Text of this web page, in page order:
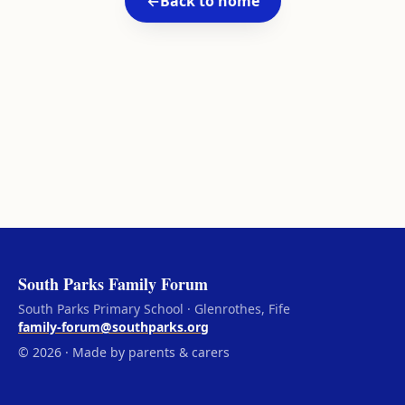
South Parks Family Forum
South Parks Primary School · Glenrothes, Fife
family-forum@southparks.org
© 2026 · Made by parents & carers